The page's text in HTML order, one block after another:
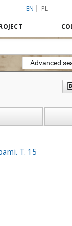
EN PL
Advanced
T. 15